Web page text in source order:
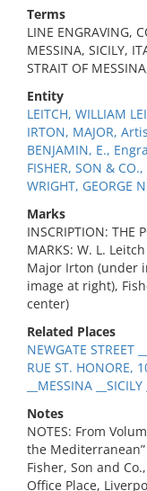
Terms
LINE ENGRAVING,
MESSINA, SICILY,
STRAIT OF
Entity
LEITCH, WILLIAM
IRTON, MAJOR,
BENJAMIN, E.,
FISHER, SON &
WRIGHT, GEORGE
Marks
INSCRIPTION: THE
MARKS: W. L.
Major Irton (under
image at right),
center)
Related Places
NEWGATE STREET
RUE ST. HONORE,
__MESSINA
Notes
NOTES: From
the
Fisher, Son and
Office Place,